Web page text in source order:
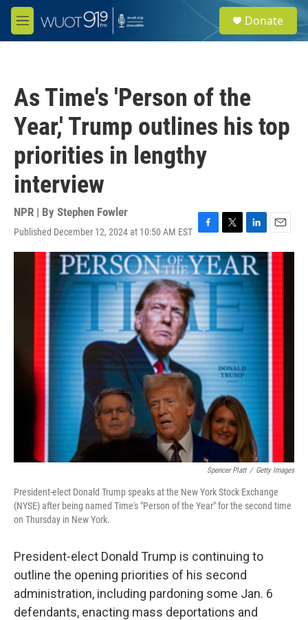
Skip to main content
M
e
e
a
Donate
As Time's 'Person of the
Year,' Trump outlines his top
priorities in lengthy
interview
NPR | By Stephen Fowler
Published December 12, 2024 at 10:50 AM EST F
a
c
e
b
o
o
k
T
w
i
t
t
e
r
L
i
n
k
e
E
m
a
i
Spencer Platt / Getty Images
President-elect Donald Trump speaks at the New York Stock Exchange
(NYSE) after being named Time's "Person of the Year" for the second time
on Thursday in New York.
President-elect Donald Trump is continuing to
outline the opening priorities of his second
administration, including pardoning some Jan. 6
defendants, enacting mass deportations and